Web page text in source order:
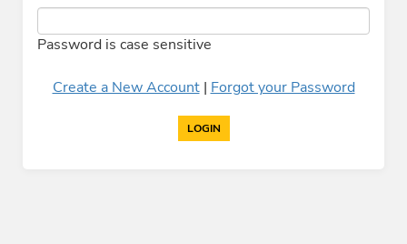
Password is case sensitive
Create a New Account | Forgot your Password